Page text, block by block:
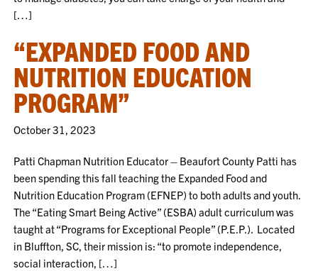
[…]
“EXPANDED FOOD AND
NUTRITION EDUCATION
PROGRAM”
October 31, 2023
Patti Chapman Nutrition Educator – Beaufort County Patti has
been spending this fall teaching the Expanded Food and
Nutrition Education Program (EFNEP) to both adults and youth.
The “Eating Smart Being Active” (ESBA) adult curriculum was
taught at “Programs for Exceptional People” (P.E.P.). Located
in Bluffton, SC, their mission is: “to promote independence,
social interaction, […]